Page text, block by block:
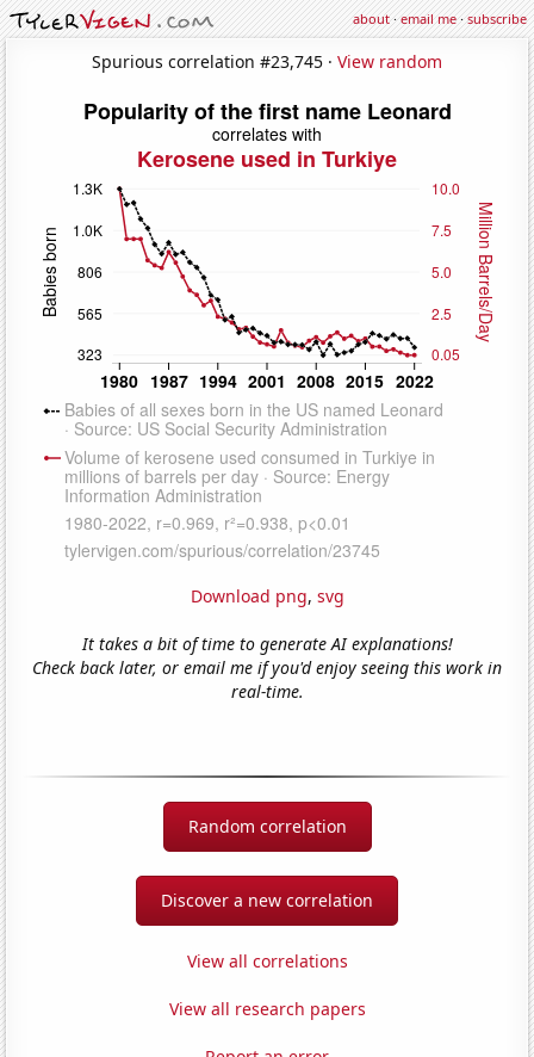
about·email me·subscribe
Spurious correlation #23,745 · View random
Download png, svg
It takes a bit of time to generate AI explanations!
Check back later, or email me if you'd enjoy seeing this work in
real-time.
Random correlation
Discover a new correlation
View all correlations
View all research papers